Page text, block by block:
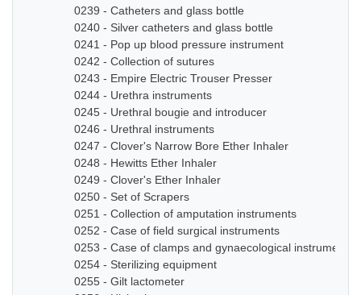
0239 - Catheters and glass bottle
0240 - Silver catheters and glass bottle
0241 - Pop up blood pressure instrument
0242 - Collection of sutures
0243 - Empire Electric Trouser Presser
0244 - Urethra instruments
0245 - Urethral bougie and introducer
0246 - Urethral instruments
0247 - Clover's Narrow Bore Ether Inhaler
0248 - Hewitts Ether Inhaler
0249 - Clover's Ether Inhaler
0250 - Set of Scrapers
0251 - Collection of amputation instruments
0252 - Case of field surgical instruments
0253 - Case of clamps and gynaecological instruments
0254 - Sterilizing equipment
0255 - Gilt lactometer